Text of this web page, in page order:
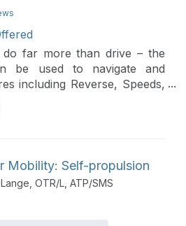
do far more than drive – the
be used to navigate and
including Reverse, Speeds,
an Interfaced Assistive
a communication device).
technologies are making
and more efficient for
Mobility: Self-propulsion
OTR/L, ATP/SMS